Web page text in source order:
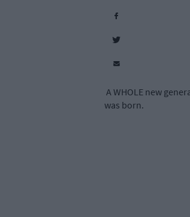
A WHOLE new
was born.